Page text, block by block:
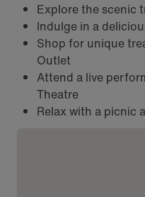
Explore the scenic
Indulge in a
Shop for unique
Outlet
Attend a live
Theatre
Relax with a picnic